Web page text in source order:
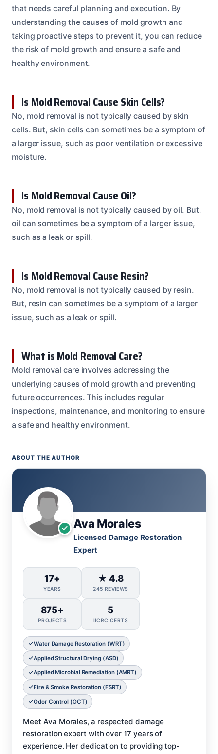
that needs careful planning and execution. By
understanding the causes of mold growth and
taking proactive steps to prevent it, you can reduce
the risk of mold growth and ensure a safe and
healthy environment.
Is Mold Removal Cause Skin Cells?
No, mold removal is not typically caused by skin
cells. But, skin cells can sometimes be a symptom of
a larger issue, such as poor ventilation or excessive
moisture.
Is Mold Removal Cause Oil?
No, mold removal is not typically caused by oil. But,
oil can sometimes be a symptom of a larger issue,
such as a leak or spill.
Is Mold Removal Cause Resin?
No, mold removal is not typically caused by resin.
But, resin can sometimes be a symptom of a larger
issue, such as a leak or spill.
What is Mold Removal Care?
Mold removal care involves addressing the
underlying causes of mold growth and preventing
future occurrences. This includes regular
inspections, maintenance, and monitoring to ensure
a safe and healthy environment.
ABOUT THE AUTHOR
Ava Morales
Licensed Damage Restoration
Expert
17+
YEARS
★ 4.8
245 REVIEWS
875+
PROJECTS
5
IICRC CERTS
Water Damage Restoration (WRT)
Applied Structural Drying (ASD)
Applied Microbial Remediation (AMRT)
Fire & Smoke Restoration (FSRT)
Odor Control (OCT)
Meet Ava Morales, a respected damage
restoration expert with over 17 years of
experience. Her dedication to providing top-